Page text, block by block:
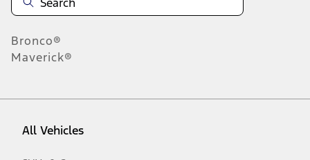
Bronco®
Maverick®
All Vehicles